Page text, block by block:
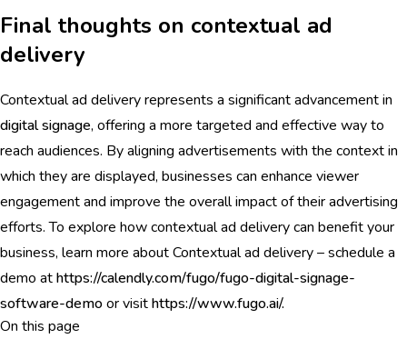
Final thoughts on contextual ad
delivery
Contextual ad delivery represents a significant advancement in
digital signage, offering a more targeted and effective way to
reach audiences. By aligning advertisements with the context in
which they are displayed, businesses can enhance viewer
engagement and improve the overall impact of their advertising
efforts. To explore how contextual ad delivery can benefit your
business, learn more about Contextual ad delivery – schedule a
demo athttps://calendly.com/fugo/fugo-digital-signage-
software-demoor visithttps://www.fugo.ai/.
On this page